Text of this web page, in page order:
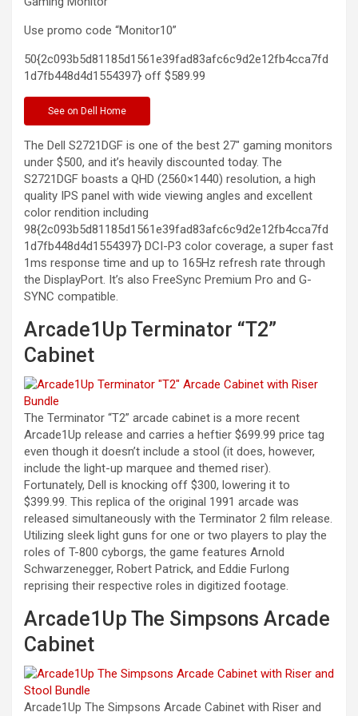
Use promo code “Monitor10”
50{2c093b5d81185d1561e39fad83afc6c9d2e12fb4cca7fd
1d7fb448d4d1554397} off $589.99
See on Dell Home
The Dell S2721DGF is one of the best 27″ gaming monitors
under $500, and it’s heavily discounted today. The
S2721DGF boasts a QHD (2560×1440) resolution, a high
quality IPS panel with wide viewing angles and excellent
color rendition including
98{2c093b5d81185d1561e39fad83afc6c9d2e12fb4cca7fd
1d7fb448d4d1554397} DCI-P3 color coverage, a super fast
1ms response time and up to 165Hz refresh rate through
the DisplayPort. It’s also FreeSync Premium Pro and G-
SYNC compatible.
Arcade1Up Terminator “T2”
Cabinet
The Terminator “T2” arcade cabinet is a more recent
Arcade1Up release and carries a heftier $699.99 price tag
even though it doesn’t include a stool (it does, however,
include the light-up marquee and themed riser).
Fortunately, Dell is knocking off $300, lowering it to
$399.99. This replica of the original 1991 arcade was
released simultaneously with the Terminator 2 film release.
Utilizing sleek light guns for one or two players to play the
roles of T-800 cyborgs, the game features Arnold
Schwarzenegger, Robert Patrick, and Eddie Furlong
reprising their respective roles in digitized footage.
Arcade1Up The Simpsons Arcade
Cabinet
Arcade1Up The Simpsons Arcade Cabinet with Riser and